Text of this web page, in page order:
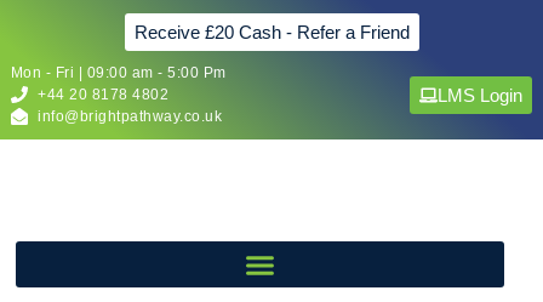
Receive £20 Cash - Refer a Friend
Mon - Fri | 09:00 am - 5:00 Pm
+44 20 8178 4802
info@brightpathway.co.uk
LMS Login